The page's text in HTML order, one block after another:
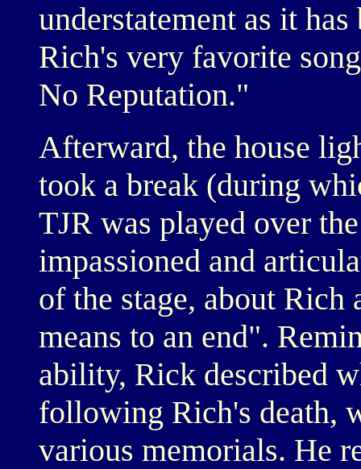
understatement as it
Rich's very favorite
No Reputation."
Afterward, the house
took a break (during
TJR was played over
impassioned and
of the stage, about Rich
means to an end".
ability, Rick described
following Rich's death,
various memorials. He